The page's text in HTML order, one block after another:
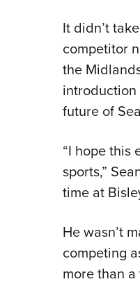
It didn’t
competitor
the
future of
“I hope this
sports,”
time at
He wasn’t
competing
more than